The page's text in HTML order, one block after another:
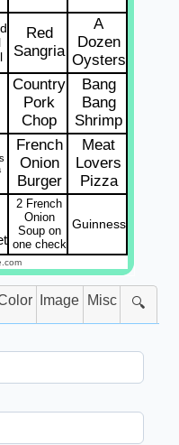
Red
Sangria
A
Dozen
Oysters
Country
Pork
Chop
Bang
Bang
Shrimp
French
Onion
Burger
Meat
Lovers
Pizza
2 French
Onion
Soup on
one check
Guinness
Image Misc 🔍